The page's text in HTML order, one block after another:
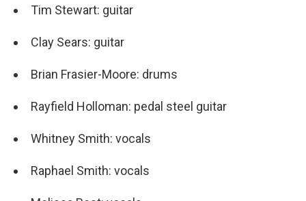
Tim Stewart: guitar
Clay Sears: guitar
Brian Frasier-Moore: drums
Rayfield Holloman: pedal steel guitar
Whitney Smith: vocals
Raphael Smith: vocals